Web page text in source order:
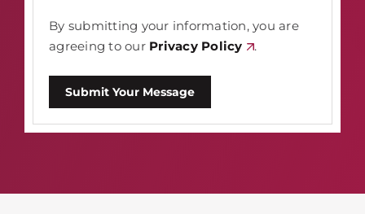
By submitting your information, you are
agreeing to our Privacy Policy .
Submit Your Message